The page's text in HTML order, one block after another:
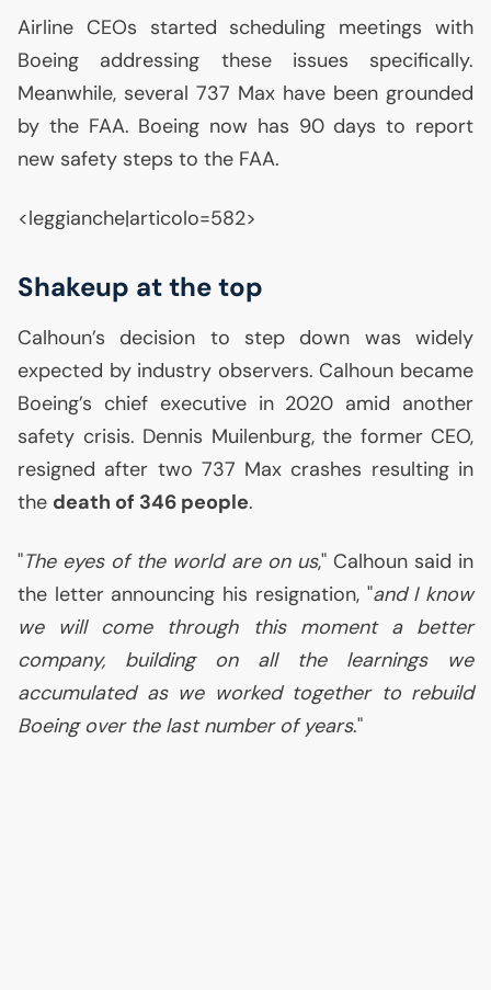
Airline CEOs started scheduling meetings with
Boeing addressing these issues specifically.
Meanwhile, several 737 Max have been grounded
by the FAA. Boeing now has 90 days to report
new safety steps to the FAA.
<leggianche|articolo=582>
Shakeup at the top
Calhoun’s decision to step down was widely
expected by industry observers. Calhoun became
Boeing’s chief executive in 2020 amid another
safety crisis. Dennis Muilenburg, the former CEO,
resigned after two 737 Max crashes resulting in
the death of 346 people.
"The eyes of the world are on us," Calhoun said in
the letter announcing his resignation, "and I know
we will come through this moment a better
company, building on all the learnings we
accumulated as we worked together to rebuild
Boeing over the last number of years."